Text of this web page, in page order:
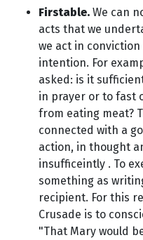
Firstable. We can
acts that we
we act in
intention. For
asked: is it
in prayer or to fast
from eating meat?
connected with a
action, in thought
insufficeintly . To
something as
recipient. For this
Crusade is to
"That Mary would